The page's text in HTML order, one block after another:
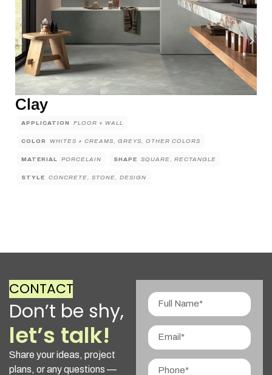
Clay
APPLICATION FLOOR + WALL
COLOR WHITES + CREAMS, GREYS, OTHER COLORS
MATERIAL PORCELAIN SHAPE SQUARE, RECTANGLE
STYLE CONCRETE, STONE, DESIGN
CONTACT
Don’t be shy,
let’s talk!
Share your ideas, project
plans, or any questions —